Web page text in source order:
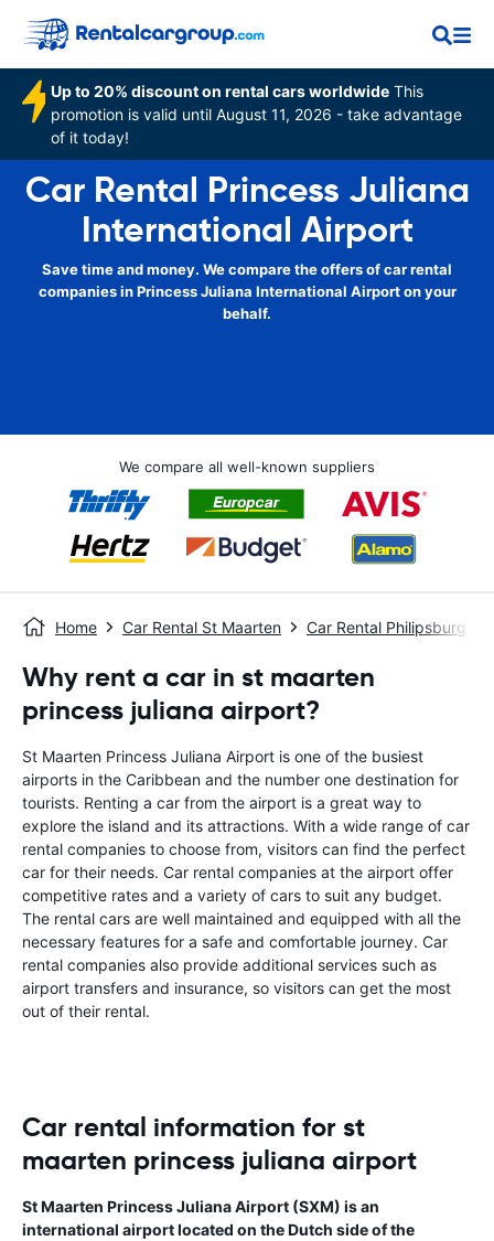
Up to 20% discount on rental cars worldwide This
promotion is valid until August 11, 2026 - take advantage
of it today!
Car Rental Princess Juliana
International Airport
Save time and money. We compare the offers of car rental
companies in Princess Juliana International Airport on your
behalf.
We compare all well-known suppliers
Home Car Rental St Maarten Car Rental Philipsburg
Why rent a car in st maarten
princess juliana airport?
St Maarten Princess Juliana Airport is one of the busiest
airports in the Caribbean and the number one destination for
tourists. Renting a car from the airport is a great way to
explore the island and its attractions. With a wide range of car
rental companies to choose from, visitors can find the perfect
car for their needs. Car rental companies at the airport offer
competitive rates and a variety of cars to suit any budget.
The rental cars are well maintained and equipped with all the
necessary features for a safe and comfortable journey. Car
rental companies also provide additional services such as
airport transfers and insurance, so visitors can get the most
out of their rental.
Car rental information for st
maarten princess juliana airport
St Maarten Princess Juliana Airport (SXM) is an
international airport located on the Dutch side of the